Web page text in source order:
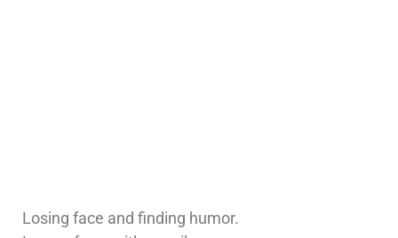
Losing face and finding humor.